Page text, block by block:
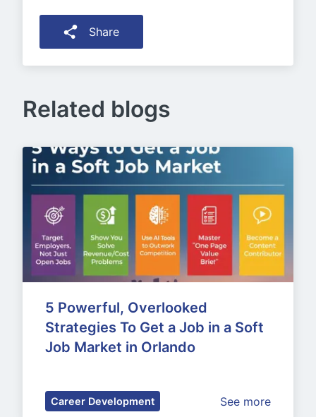
Share
Related blogs
5 Powerful, Overlooked
Strategies To Get a Job in a Soft
Job Market in Orlando
Career Development See more